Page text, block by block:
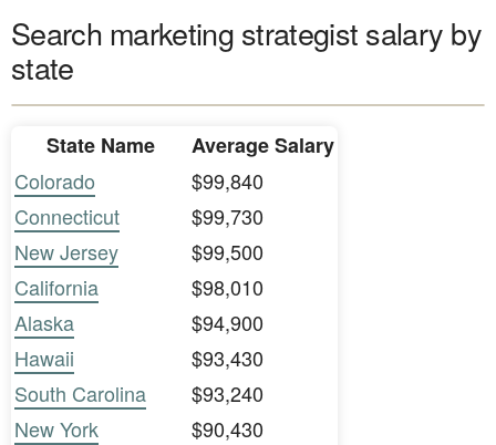
Search marketing strategist salary by
state
State Name
Average Salary
Colorado
$99,840
Connecticut
$99,730
New Jersey
$99,500
California
$98,010
Alaska
$94,900
Hawaii
$93,430
South Carolina
$93,240
New York
$90,430